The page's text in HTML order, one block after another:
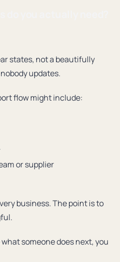
states, not a beautifully
updates.
flow might include:
or supplier
business. The point is to
someone does next, you